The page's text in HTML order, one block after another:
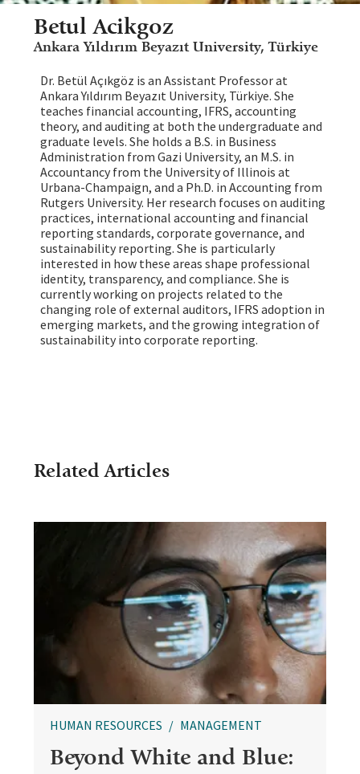
Betul Acikgoz
Ankara Yıldırım Beyazıt University, Türkiye
Dr. Betül Açıkgöz is an Assistant Professor at
Ankara Yıldırım Beyazıt University, Türkiye. She
teaches financial accounting, IFRS, accounting
theory, and auditing at both the undergraduate and
graduate levels. She holds a B.S. in Business
Administration from Gazi University, an M.S. in
Accountancy from the University of Illinois at
Urbana-Champaign, and a Ph.D. in Accounting from
Rutgers University. Her research focuses on auditing
practices, international accounting and financial
reporting standards, corporate governance, and
sustainability reporting. She is particularly
interested in how these areas shape professional
identity, transparency, and compliance. She is
currently working on projects related to the
changing role of external auditors, IFRS adoption in
emerging markets, and the growing integration of
sustainability into corporate reporting.
Related Articles
HUMAN RESOURCES MANAGEMENT
Beyond White and Blue: